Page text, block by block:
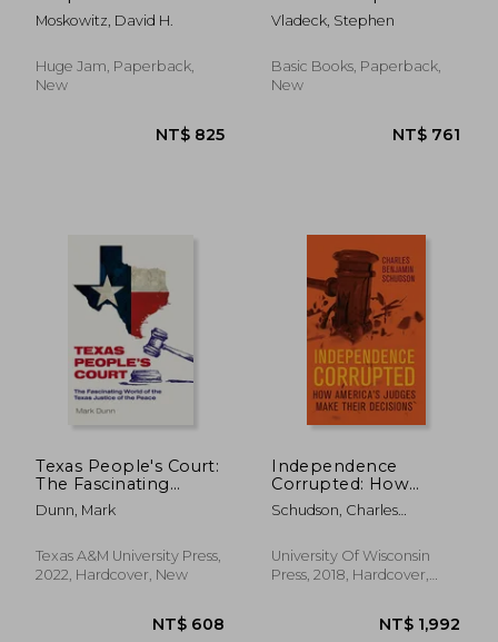
NT$ 1,111
Moskowitz, David H.
Huge Jam, Paperback,
New
Court Uses Stealth
Rulings to Amass
Undermine the
Republic
Vladeck, Stephen
Basic Books, Paperback,
New
Texas People's Court:
The Fascinating
World of the Justice
of the Peace
Dunn, Mark
Texas A&M University Press,
2022, Hardcover, New
Independence
Corrupted: How
America's Judges
Make Their Decisions
Schudson, Charles
University Of Wisconsin
Press, 2018, Hardcover,